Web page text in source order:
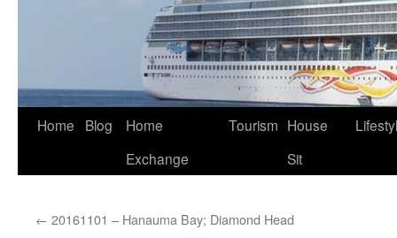
Home Blog
Home
Exchange
Tourism House
Sit
← 20161101 – Hanauma Bay; Diamond Head